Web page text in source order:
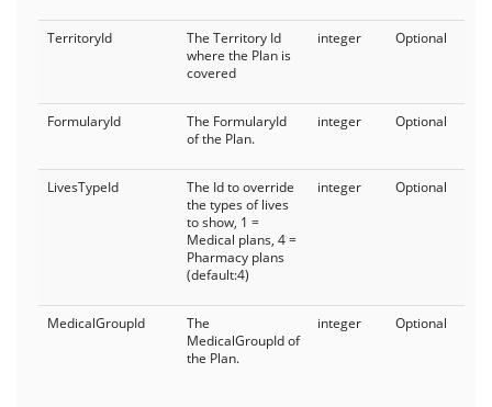
TerritoryId
The Territory Id
where the Plan is
covered
integer Optional
FormularyId
The FormularyId
of the Plan.
integer Optional
LivesTypeId
The Id to override
the types of lives
to show, 1 =
Medical plans, 4 =
Pharmacy plans
(default:4)
integer Optional
MedicalGroupId
The
MedicalGroupId of
the Plan.
integer Optional